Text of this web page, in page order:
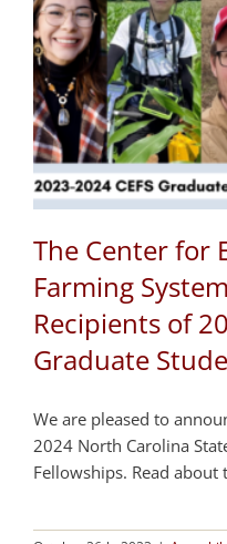
The Center for
Farming
Recipients of
Graduate
We are pleased to
2024 North Carolina
Fellowships. Read